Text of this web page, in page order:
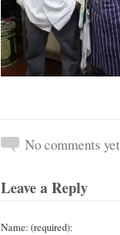
No comments yet
Leave a Reply
Name: (required):